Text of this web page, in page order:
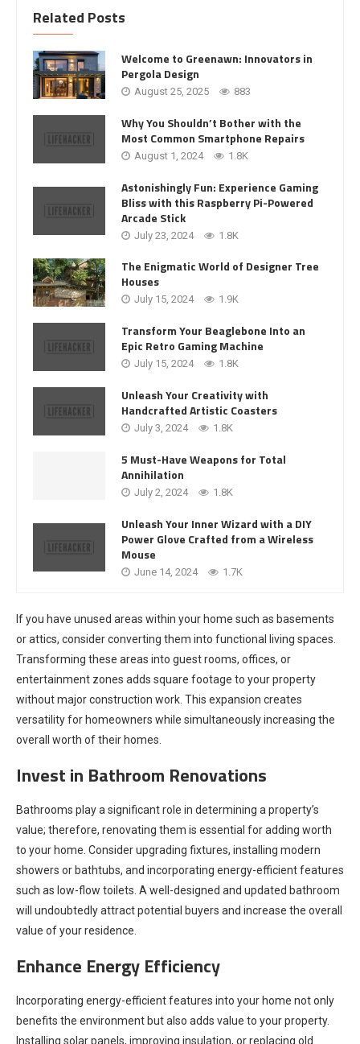
Related Posts
Welcome to Greenawn: Innovators in
Pergola Design
August 25, 2025 883
Why You Shouldn’t Bother with the
Most Common Smartphone Repairs
August 1, 2024 1.8K
Astonishingly Fun: Experience Gaming
Bliss with this Raspberry Pi-Powered
Arcade Stick
July 23, 2024 1.8K
The Enigmatic World of Designer Tree
Houses
July 15, 2024 1.9K
Transform Your Beaglebone Into an
Epic Retro Gaming Machine
July 15, 2024 1.8K
Unleash Your Creativity with
Handcrafted Artistic Coasters
July 3, 2024 1.8K
5 Must-Have Weapons for Total
Annihilation
July 2, 2024 1.8K
Unleash Your Inner Wizard with a DIY
Power Glove Crafted from a Wireless
Mouse
June 14, 2024 1.7K
If you have unused areas within your home such as basements
or attics, consider converting them into functional living spaces.
Transforming these areas into guest rooms, offices, or
entertainment zones adds square footage to your property
without major construction work. This expansion creates
versatility for homeowners while simultaneously increasing the
overall worth of their homes.
Invest in Bathroom Renovations
Bathrooms play a significant role in determining a property’s
value; therefore, renovating them is essential for adding worth
to your home. Consider upgrading fixtures, installing modern
showers or bathtubs, and incorporating energy-efficient features
such as low-flow toilets. A well-designed and updated bathroom
will undoubtedly attract potential buyers and increase the overall
value of your residence.
Enhance Energy Efficiency
Incorporating energy-efficient features into your home not only
benefits the environment but also adds value to your property.
Installing solar panels, improving insulation, or replacing old